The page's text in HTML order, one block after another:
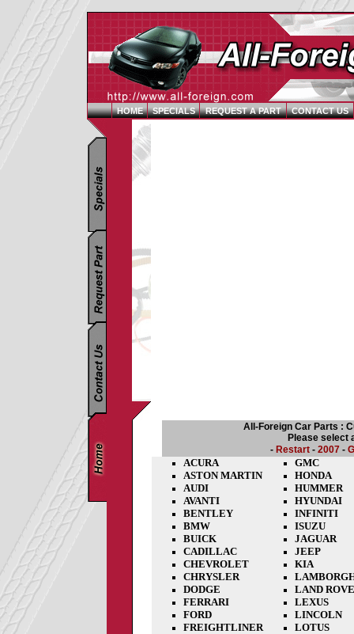
HOME SPECIALS REQUEST A PART CONTACT US
All-Foreign Car Parts :
Please select
- Restart - 2007 -
ACURA
ASTON MARTIN
AUDI
AVANTI
BENTLEY
BMW
BUICK
CADILLAC
CHEVROLET
CHRYSLER
DODGE
FERRARI
FORD
FREIGHTLINER
GMC
HONDA
HUMMER
HYUNDAI
INFINITI
ISUZU
JAGUAR
JEEP
KIA
LAND
LEXUS
LINCOLN
LOTUS